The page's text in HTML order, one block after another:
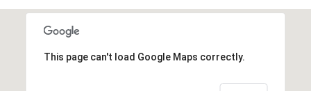
This page can't load Google Maps correctly.